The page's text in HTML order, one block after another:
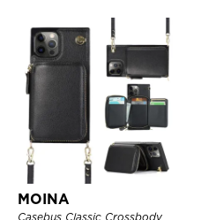
MOINA
Casebus Classic Crossbody